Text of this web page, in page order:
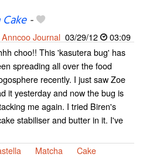
-
Anncoo Journal 03/29/12
03:09
choo!! This 'kasutera bug' has
spreading all over the food
recently. I just saw Zoe
it yesterday and now the bug is
me again. I tried Biren's
stabiliser and butter in it. I've
Matcha Cake